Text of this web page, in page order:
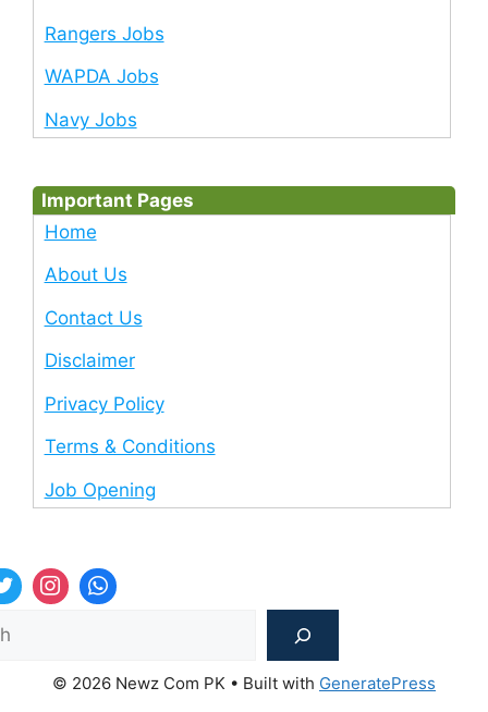
Rangers Jobs
WAPDA Jobs
Navy Jobs
Important Pages
Home
About Us
Contact Us
Disclaimer
Privacy Policy
Terms & Conditions
Job Opening
© 2026 Newz Com PK • Built with GeneratePress